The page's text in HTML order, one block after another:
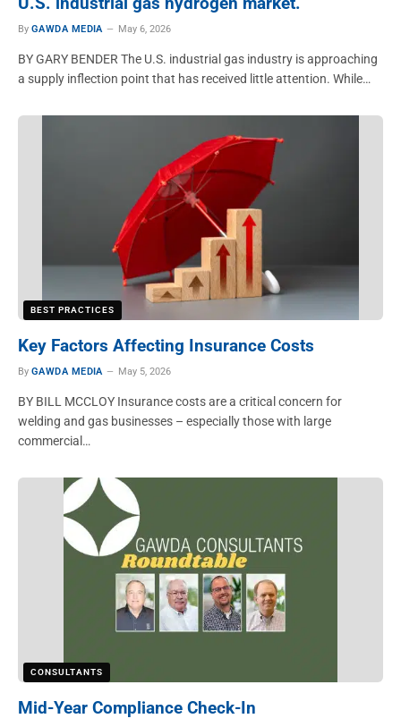
By GAWDA MEDIA May 6, 2026
BY GARY BENDER The U.S. industrial gas industry is approaching
a supply inflection point that has received little attention. While…
BEST PRACTICES
Key Factors Affecting Insurance Costs
By GAWDA MEDIA May 5, 2026
BY BILL MCCLOY Insurance costs are a critical concern for
welding and gas businesses – especially those with large
commercial…
CONSULTANTS
Mid-Year Compliance Check-In